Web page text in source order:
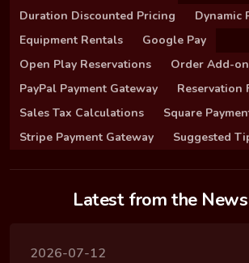
Duration Discounted Pricing
Dynamic
Equipment Rentals
Google Pay
Open Play Reservations
Order Add-
PayPal Payment Gateway
Reservation
Sales Tax Calculations
Square
Stripe Payment Gateway
Suggested
Latest from the
2026-07-12